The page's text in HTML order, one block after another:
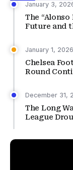
January 3,
The “Alonso
Future and
January 1, 2026
Chelsea
Round
December 31,
The Long
League